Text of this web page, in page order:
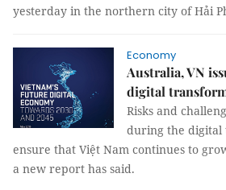
yesterday in the northern city of Hải
Economy
Australia, VN
digital
Risks and
during the digital
ensure that Việt Nam continues to
a new report has said.